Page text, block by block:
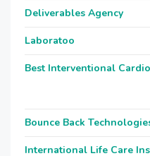
Deliverables Agency
Laboratoo
Best Interventional
Bounce Back
International Life Care